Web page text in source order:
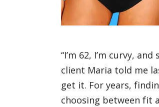
“I’m 62, I’m curvy,
client Maria told me
get it. For years,
choosing between fit